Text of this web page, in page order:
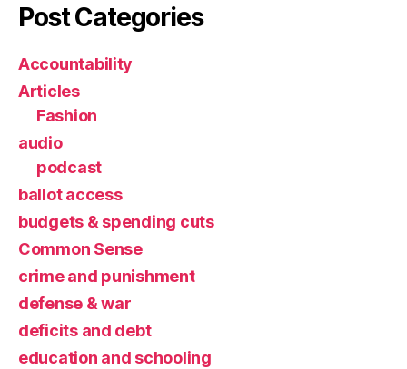
Post Categories
Accountability
Articles
Fashion
audio
podcast
ballot access
budgets & spending cuts
Common Sense
crime and punishment
defense & war
deficits and debt
education and schooling